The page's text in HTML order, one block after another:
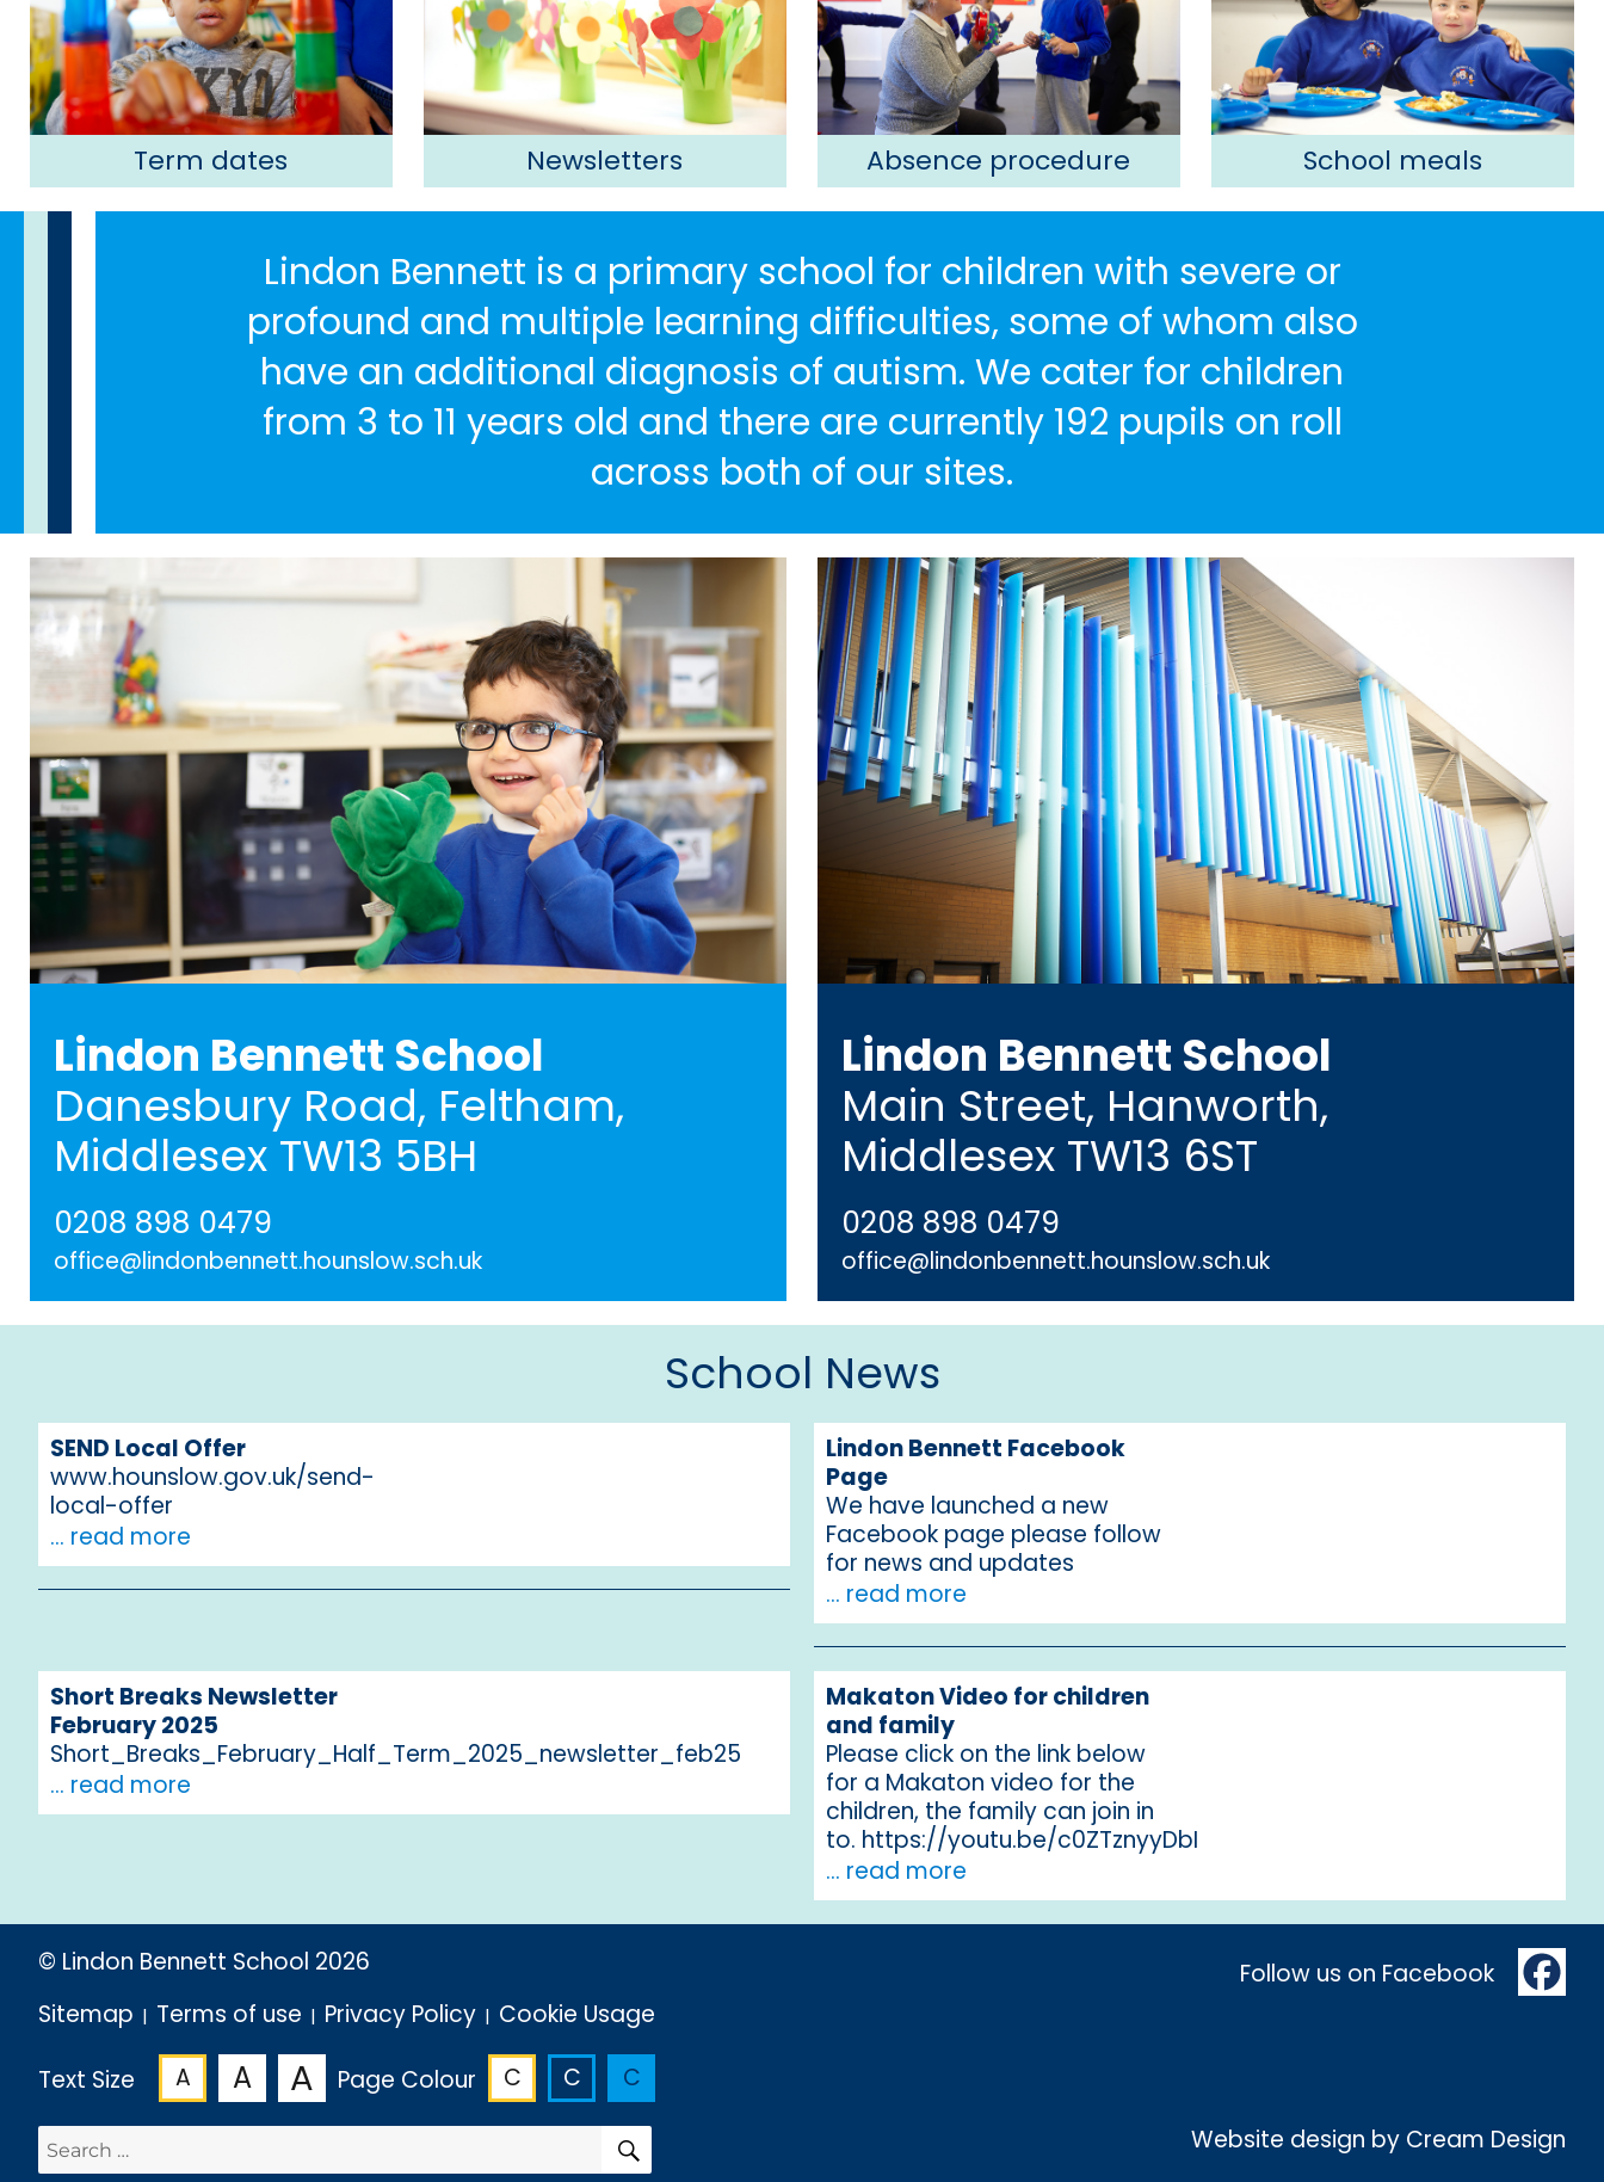
Term dates Newsletters Absence procedure School meals
Lindon Bennett is a primary school for children with severe or
profound and multiple learning difficulties, some of whom also
have an additional diagnosis of autism. We cater for children
from 3 to 11 years old and there are currently 192 pupils on roll
across both of our sites.
Lindon Bennett School
Danesbury Road, Feltham,
Middlesex TW13 5BH
0208 898 0479
office@lindonbennett.hounslow.sch.uk
Lindon Bennett School
Main Street, Hanworth,
Middlesex TW13 6ST
0208 898 0479
office@lindonbennett.hounslow.sch.uk
School News
SEND Local Offer
www.hounslow.gov.uk/send-
local-offer
... read more
Lindon Bennett Facebook
Page
We have launched a new
Facebook page please follow
for news and updates
... read more
Short Breaks Newsletter
February 2025
Short_Breaks_February_Half_Term_2025_newsletter_feb25
... read more
Makaton Video for children
and family
Please click on the link below
for a Makaton video for the
children, the family can join in
to. https://youtu.be/c0ZTznyyDbI
... read more
Follow us on Facebook
© Lindon Bennett School 2026
Sitemap
Terms of use Privacy Policy Cookie Usage
Text Size A A A Page Colour C C
C
Search
for:
SEARCH Website design by Cream Design